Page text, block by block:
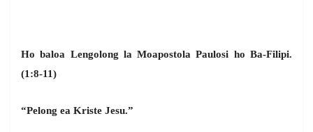
Ho baloa Lengolong la Moapostola Paulosi ho Ba-Filipi.
(1:8-11)
“Pelong ea Kriste Jesu.”